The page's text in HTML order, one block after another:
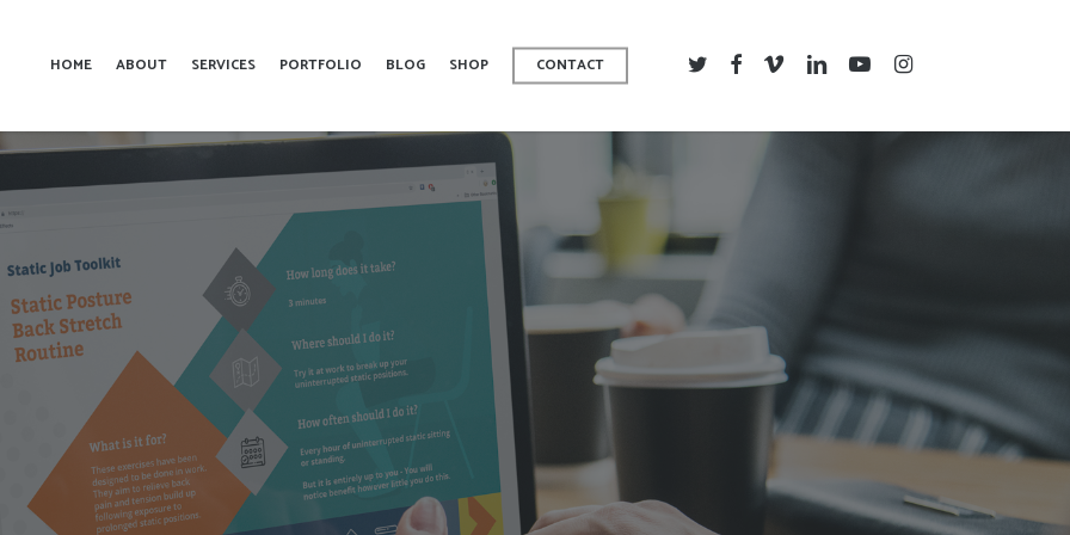
HOME ABOUT SERVICES PORTFOLIO BLOG SHOP CONTACT TWITTERFACEBOOK
VIMEO LINKEDINYOUTUBEINSTAGRAM